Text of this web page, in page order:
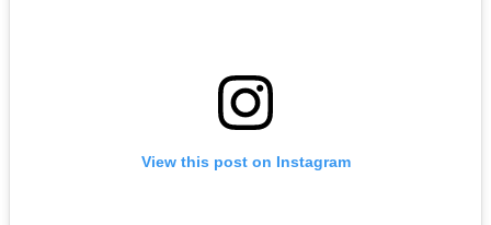
View this post on Instagram